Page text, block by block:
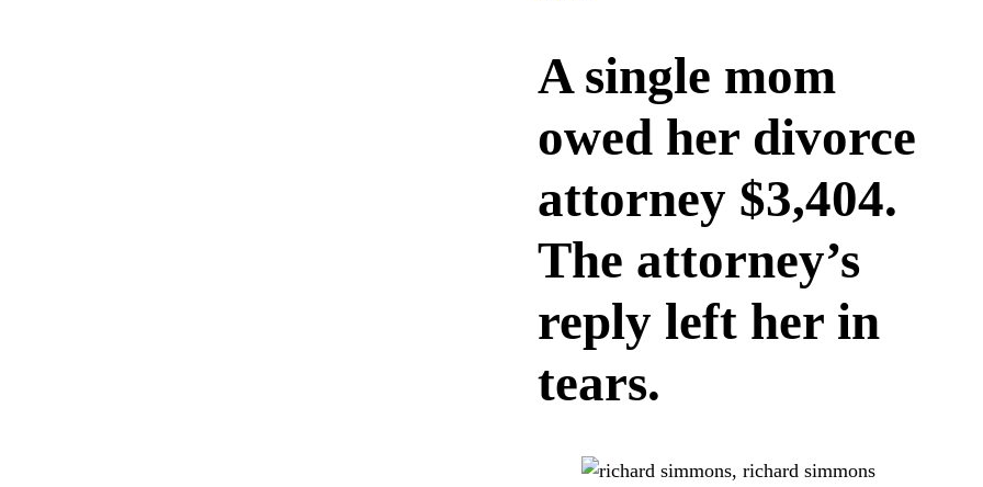
A single mom
owed her divorce
attorney $3,404.
The attorney’s
reply left her in
tears.